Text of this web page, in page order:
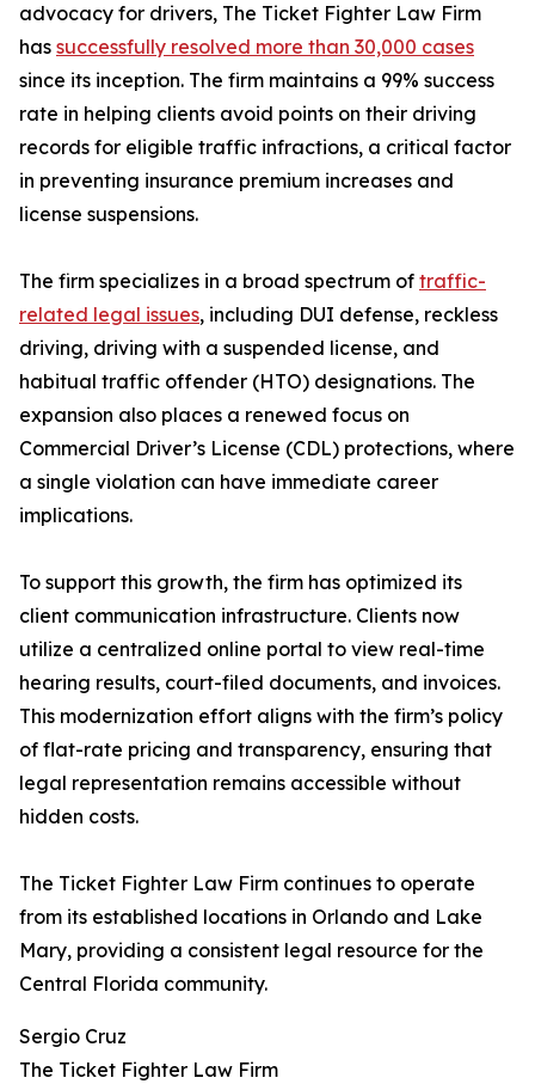
advocacy for drivers, The Ticket Fighter Law Firm
has successfully resolved more than 30,000 cases
since its inception. The firm maintains a 99% success
rate in helping clients avoid points on their driving
records for eligible traffic infractions, a critical factor
in preventing insurance premium increases and
license suspensions.
The firm specializes in a broad spectrum of traffic-
related legal issues, including DUI defense, reckless
driving, driving with a suspended license, and
habitual traffic offender (HTO) designations. The
expansion also places a renewed focus on
Commercial Driver’s License (CDL) protections, where
a single violation can have immediate career
implications.
To support this growth, the firm has optimized its
client communication infrastructure. Clients now
utilize a centralized online portal to view real-time
hearing results, court-filed documents, and invoices.
This modernization effort aligns with the firm’s policy
of flat-rate pricing and transparency, ensuring that
legal representation remains accessible without
hidden costs.
The Ticket Fighter Law Firm continues to operate
from its established locations in Orlando and Lake
Mary, providing a consistent legal resource for the
Central Florida community.
Sergio Cruz
The Ticket Fighter Law Firm